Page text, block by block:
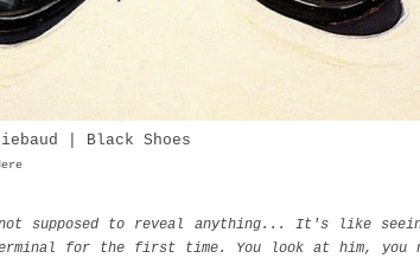
| Black Shoes
supposed to reveal anything... It's like
for the first time. You look at him, you